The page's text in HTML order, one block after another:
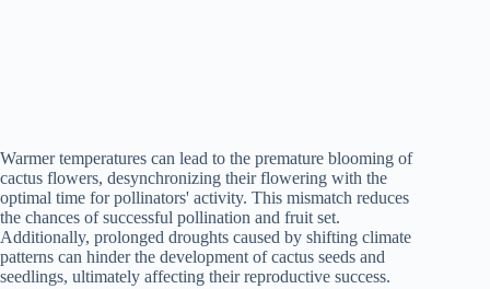
Warmer temperatures can lead to the premature blooming of
cactus flowers, desynchronizing their flowering with the
optimal time for pollinators' activity. This mismatch reduces
the chances of successful pollination and fruit set.
Additionally, prolonged droughts caused by shifting climate
patterns can hinder the development of cactus seeds and
seedlings, ultimately affecting their reproductive success.